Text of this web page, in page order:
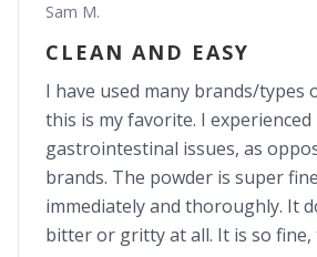
Sam M.
CLEAN AND EASY
I have used many brands/types
this is my favorite. I experienced
gastrointestinal issues, as
brands. The powder is super
immediately and thoroughly. It
bitter or gritty at all. It is so fine,